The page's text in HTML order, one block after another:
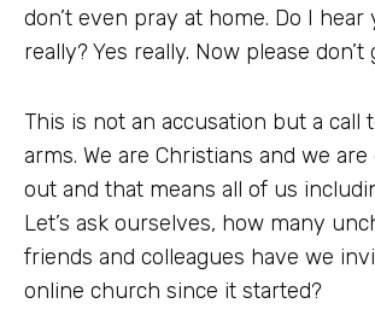
don’t even pray at home. Do I hear
really? Yes really. Now please
This is not an accusation but a call
arms. We are Christians and we
out and that means all of us
Let’s ask ourselves, how many
friends and colleagues have we
online church since it started?